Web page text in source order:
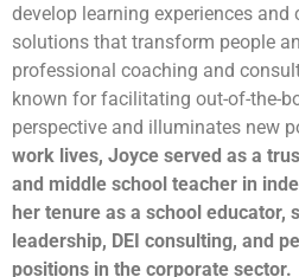
develop learning experiences and
solutions that transform people
professional coaching and
known for facilitating out-of-the-
perspective and illuminates new
work lives, Joyce served as a
and middle school teacher in
her tenure as a school educator,
leadership, DEI consulting, and
positions in the corporate sector.